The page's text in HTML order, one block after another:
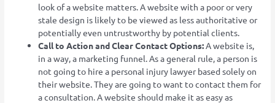
look of a website matters. A website with a poor or very
stale design is likely to be viewed as less authoritative or
potentially even untrustworthy by potential clients.
Call to Action and Clear Contact Options:A website is,
in a way, a marketing funnel. As a general rule, a person is
not going to hire a personal injury lawyer based solely on
their website. They are going to want to contact them for
a consultation. A website should make it as easy as